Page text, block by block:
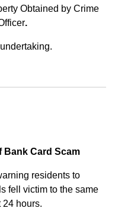
Obtained by Crime
.
Bank Card Scam
residents to
fell victim to the same
hours.